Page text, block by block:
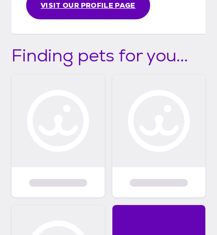
VISIT OUR PROFILE PAGE
Finding pets for you...